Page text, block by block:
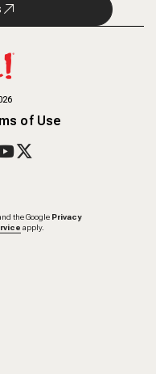
of Use
the Google Privacy
apply.